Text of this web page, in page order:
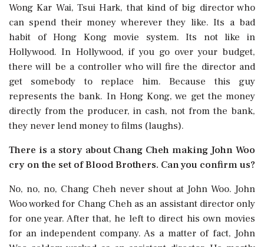
Wong Kar Wai, Tsui Hark, that kind of big director who
can spend their money wherever they like. Its a bad
habit of Hong Kong movie system. Its not like in
Hollywood. In Hollywood, if you go over your budget,
there will be a controller who will fire the director and
get somebody to replace him. Because this guy
represents the bank. In Hong Kong, we get the money
directly from the producer, in cash, not from the bank,
they never lend money to films (laughs).
There is a story about Chang Cheh making John Woo
cry on the set of Blood Brothers. Can you confirm us?
No, no, no, Chang Cheh never shout at John Woo. John
Woo worked for Chang Cheh as an assistant director only
for one year. After that, he left to direct his own movies
for an independent company. As a matter of fact, John